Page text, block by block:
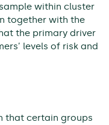
within cluster
together with the
the primary driver
levels of risk and
that certain groups